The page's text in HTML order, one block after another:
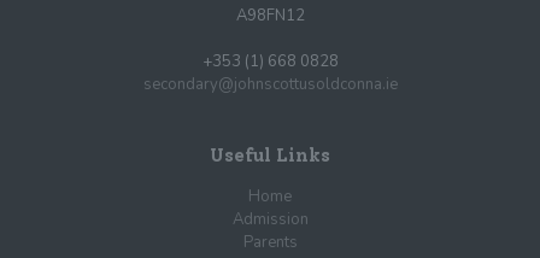
A98FN12
+353 (1) 668 0828
secondary@johnscottusoldconna.ie
Useful Links
Home
Admission
Parents